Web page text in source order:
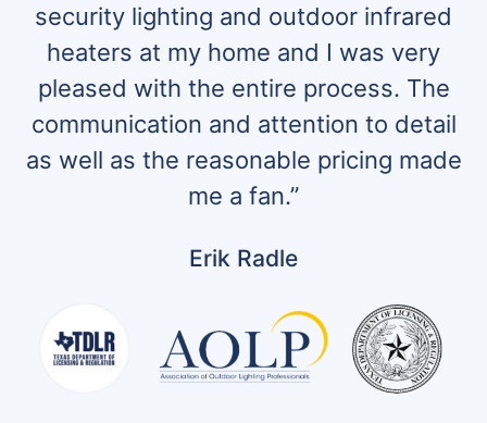
security lighting and outdoor infrared
heaters at my home and I was very
pleased with the entire process. The
communication and attention to detail
as well as the reasonable pricing made
me a fan.”
Erik Radle